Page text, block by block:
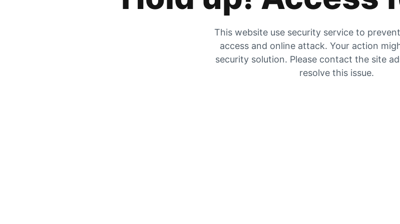
This website use security service to
access and online attack. Your action
security solution. Please contact the site
resolve this issue.